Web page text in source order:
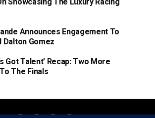
Announces Engagement To
Dalton Gomez
Got Talent’ Recap: Two More
The Finals